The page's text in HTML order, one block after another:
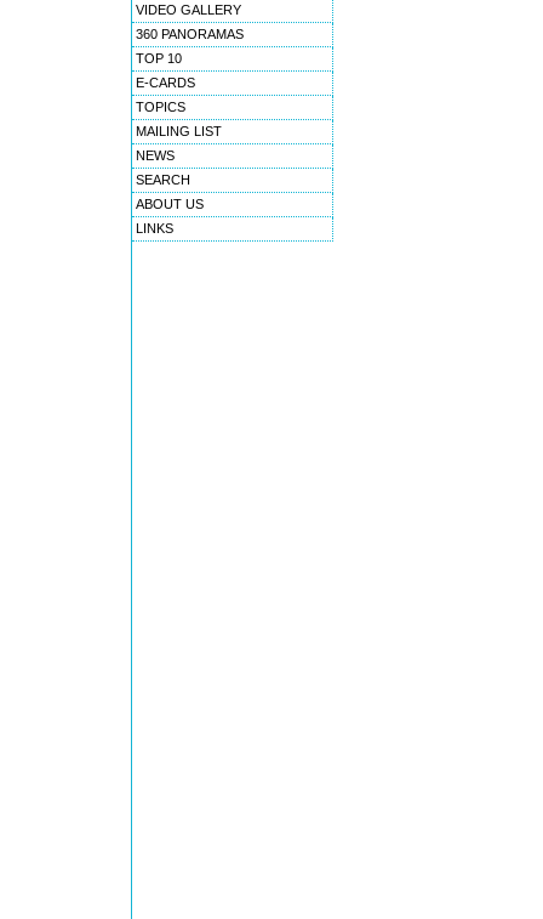
VIDEO GALLERY
360 PANORAMAS
TOP 10
E-CARDS
TOPICS
MAILING LIST
NEWS
SEARCH
ABOUT US
LINKS